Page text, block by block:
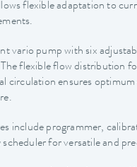
flexible adaptation to
vario pump with six
The flexible flow distribution
circulation ensures
include programmer,
scheduler for versatile and